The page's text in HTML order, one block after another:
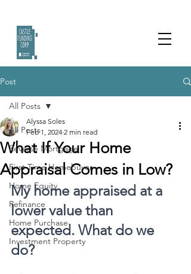
Post
All Posts
Reverse Mortgage
First Time Homebuyer
Home Equity
Refinance
Home Purchase
Investment Property
All Posts
What If Your Home
Appraisal Comes in Low?
Alyssa Soles
Feb 1, 2024 2 min read
My home appraised at a
lower value than
expected. What do we
do?